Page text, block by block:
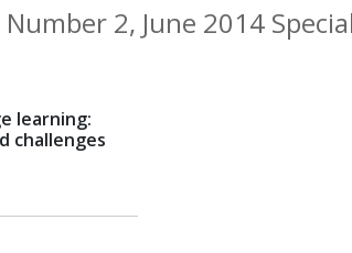
2, June 2014
learning:
challenges